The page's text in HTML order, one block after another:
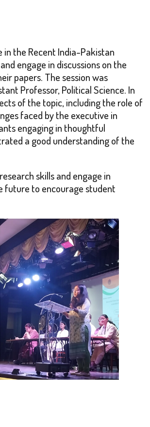
in the Recent India-Pakistan
engage in discussions on the
papers. The session was
Professor, Political Science. In
of the topic, including the role of
faced by the executive in
engaging in thoughtful
a good understanding of the
skills and engage in
future to encourage student